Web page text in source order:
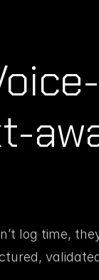
log time,